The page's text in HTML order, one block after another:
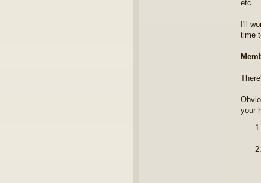
etc.
I'll
time
your